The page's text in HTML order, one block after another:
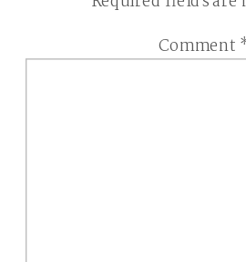
Comment